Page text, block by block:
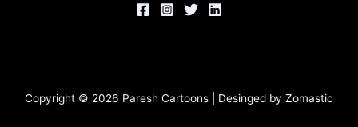
Copyright © 2026 Paresh Cartoons | Desinged by Zomastic